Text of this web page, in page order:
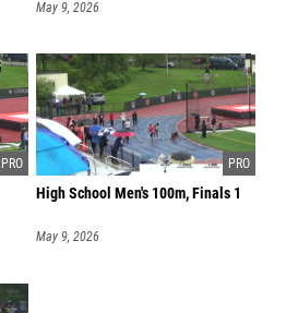
May 9, 2026
High School Men's 100m, Finals 1
May 9, 2026